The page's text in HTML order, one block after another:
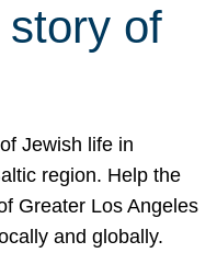
of
Jewish life in
region. Help the
Greater Los Angeles
and globally.